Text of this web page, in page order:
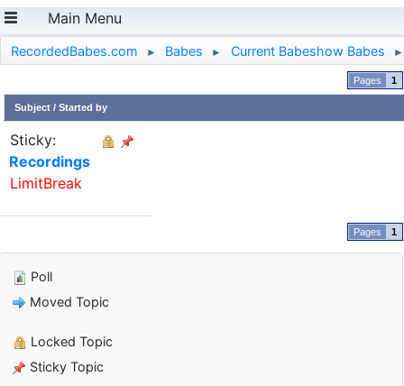
Main Menu
RecordedBabes.com ► Babes ► Current Babeshow Babes ►
1
Subject /Started by
Sticky:
Recordings
LimitBreak
1
Poll
Moved Topic
Locked Topic
Sticky Topic